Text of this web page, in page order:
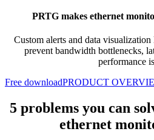
PRTG makes ethernet
Custom alerts and data
prevent bandwidth bottlenecks,
performance
Free downloadPRODUCT
5 problems you can
ethernet